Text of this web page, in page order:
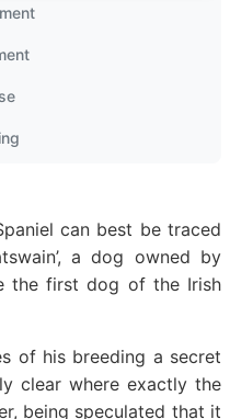
can best be traced
a dog owned by
the first dog of the Irish
of his breeding a secret
clear where exactly the
being speculated that it